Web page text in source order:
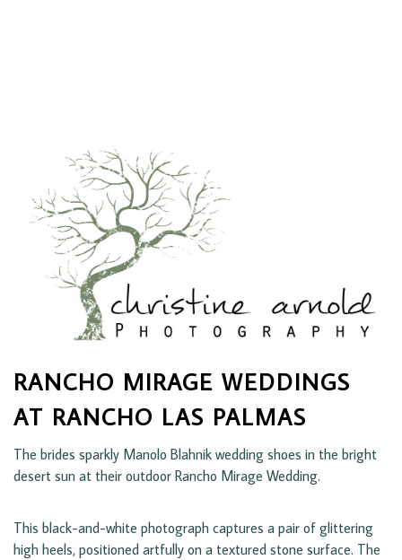
RANCHO MIRAGE WEDDINGS
AT RANCHO LAS PALMAS
The brides sparkly Manolo Blahnik wedding shoes in the bright
desert sun at their outdoor Rancho Mirage Wedding.
This black-and-white photograph captures a pair of glittering
high heels, positioned artfully on a textured stone surface. The